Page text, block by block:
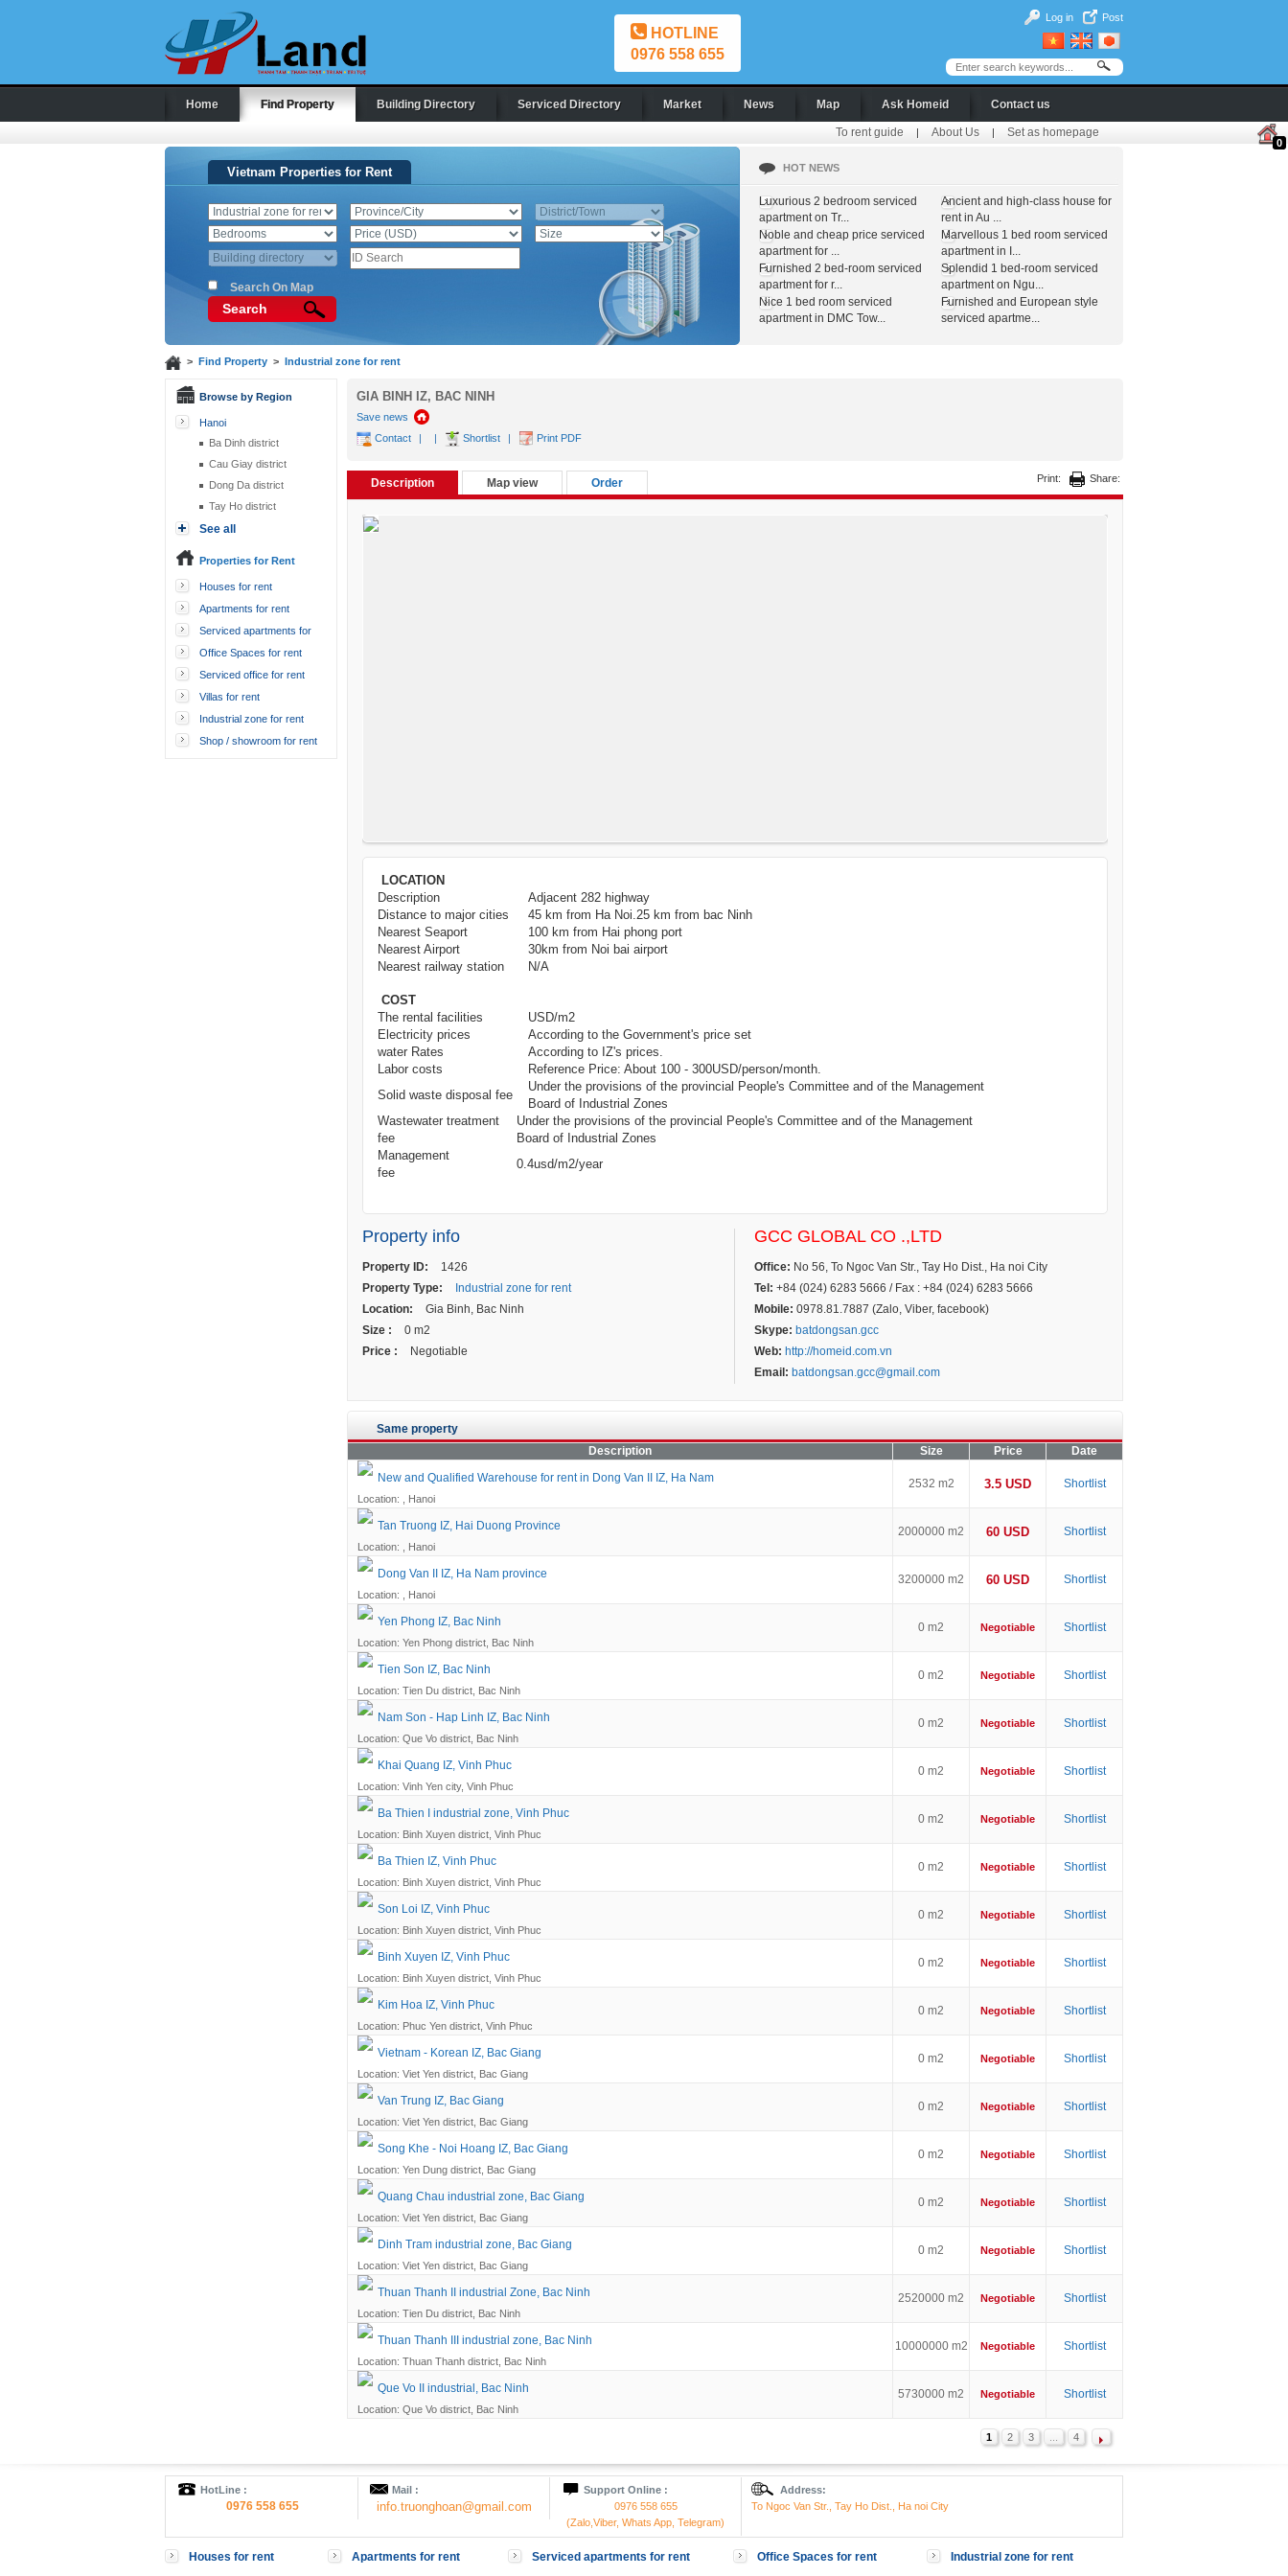
HOTLINE
0976 558 655
Log in Post
Home Find Property Building Directory Serviced Directory Market News Map Ask Homeid Contact us
0
To rent guide | About Us | Set as homepage
Vietnam Properties for Rent
Search On Map
Search
HOT NEWS
Luxurious 2 bedroom serviced
apartment on Tr...
Noble and cheap price serviced
apartment for ...
Furnished 2 bed-room serviced
apartment for r...
Nice 1 bed room serviced
apartment in DMC Tow...
Ancient and high-class house for
rent in Au ...
Marvellous 1 bed room serviced
apartment in I...
Splendid 1 bed-room serviced
apartment on Ngu...
Furnished and European style
serviced apartme...
> Find Property> Industrial zone for rent
Browse by Region
Hanoi
Ba Dinh district
Cau Giay district
Dong Da district
Tay Ho district
See all
Properties for Rent
Houses for rent
Apartments for rent
Serviced apartments for
rent
Office Spaces for rent
Serviced office for rent
Villas for rent
Industrial zone for rent
Shop / showroom for rent
GIA BINH IZ, BAC NINH
Save news
Contact
| | Shortlist | Print PDF
Description Map view Order Print: Share:
LOCATION
Description Adjacent 282 highway
Distance to major cities
45 km from Ha Noi.25 km from bac Ninh
Nearest Seaport
100 km from Hai phong port
Nearest Airport
30km from Noi bai airport
Nearest railway station
N/A
COST
The rental facilities
USD/m2
Electricity prices
According to the Government's price set
water Rates
According to IZ's prices.
Labor costs
Reference Price: About 100 - 300USD/person/month.
Solid waste disposal fee
Under the provisions of the provincial People's Committee and of the Management
Board of Industrial Zones
Wastewater treatment
fee
Under the provisions of the provincial People's Committee and of the Management
Board of Industrial Zones
Management
fee
0.4usd/m2/year
Property info
Property ID:
1426
Property Type:
Industrial zone for rent
Location:
Gia Binh, Bac Ninh
Size :
0 m2
Price :
Negotiable
GCC GLOBAL CO .,LTD
Office: No 56, To Ngoc Van Str., Tay Ho Dist., Ha noi City
Tel: +84 (024) 6283 5666 / Fax : +84 (024) 6283 5666
Mobile: 0978.81.7887 (Zalo, Viber, facebook)
Skype: batdongsan.gcc
Web: http://homeid.com.vn
Email: batdongsan.gcc@gmail.com
Same property
Description
Size Price
Date
New and Qualified Warehouse for rent in Dong Van II IZ, Ha Nam
Location: , Hanoi
2532 m2 3.5 USD Shortlist
Tan Truong IZ, Hai Duong Province
Location: , Hanoi
2000000 m2 60 USD Shortlist
Dong Van II IZ, Ha Nam province
Location: , Hanoi
3200000 m2 60 USD Shortlist
Yen Phong IZ, Bac Ninh
Location: Yen Phong district, Bac Ninh
0 m2 Negotiable Shortlist
Tien Son IZ, Bac Ninh
Location: Tien Du district, Bac Ninh
0 m2 Negotiable Shortlist
Nam Son - Hap Linh IZ, Bac Ninh
Location: Que Vo district, Bac Ninh
0 m2 Negotiable Shortlist
Khai Quang IZ, Vinh Phuc
Location: Vinh Yen city, Vinh Phuc
0 m2 Negotiable Shortlist
Ba Thien I industrial zone, Vinh Phuc
Location: Binh Xuyen district, Vinh Phuc
0 m2 Negotiable Shortlist
Ba Thien IZ, Vinh Phuc
Location: Binh Xuyen district, Vinh Phuc
0 m2 Negotiable Shortlist
Son Loi IZ, Vinh Phuc
Location: Binh Xuyen district, Vinh Phuc
0 m2 Negotiable Shortlist
Binh Xuyen IZ, Vinh Phuc
Location: Binh Xuyen district, Vinh Phuc
0 m2 Negotiable Shortlist
Kim Hoa IZ, Vinh Phuc
Location: Phuc Yen district, Vinh Phuc
0 m2 Negotiable Shortlist
Vietnam - Korean IZ, Bac Giang
Location: Viet Yen district, Bac Giang
0 m2 Negotiable Shortlist
Van Trung IZ, Bac Giang
Location: Viet Yen district, Bac Giang
0 m2 Negotiable Shortlist
Song Khe - Noi Hoang IZ, Bac Giang
Location: Yen Dung district, Bac Giang
0 m2 Negotiable Shortlist
Quang Chau industrial zone, Bac Giang
Location: Viet Yen district, Bac Giang
0 m2 Negotiable Shortlist
Dinh Tram industrial zone, Bac Giang
Location: Viet Yen district, Bac Giang
0 m2 Negotiable Shortlist
Thuan Thanh II industrial Zone, Bac Ninh
Location: Tien Du district, Bac Ninh
2520000 m2 Negotiable Shortlist
Thuan Thanh III industrial zone, Bac Ninh
Location: Thuan Thanh district, Bac Ninh
10000000 m2 Negotiable Shortlist
Que Vo II industrial, Bac Ninh
Location: Que Vo district, Bac Ninh
5730000 m2 Negotiable Shortlist
1 2 3 4
HotLine :
0976 558 655
Mail :
info.truonghoan@gmail.com
Support Online :
0976 558 655
(Zalo,Viber, Whats App, Telegram)
Address:
To Ngoc Van Str., Tay Ho Dist., Ha noi City
Houses for rent Apartments for rent Serviced apartments for rent Office Spaces for rent Industrial zone for rent